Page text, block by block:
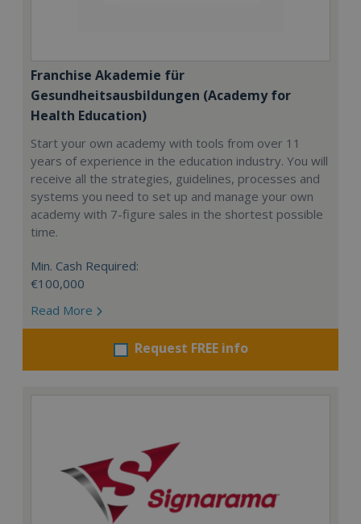
Franchise Akademie für
Gesundheitsausbildungen (Academy for
Health Education)
Start your own academy with tools from over 11
years of experience in the education industry. You will
receive all the strategies, guidelines, processes and
systems you need to set up and manage your own
academy with 7-figure sales in the shortest possible
time.
Min. Cash Required:
€100,000
Read More
Request FREE info